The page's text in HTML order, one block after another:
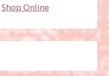
Shop Online